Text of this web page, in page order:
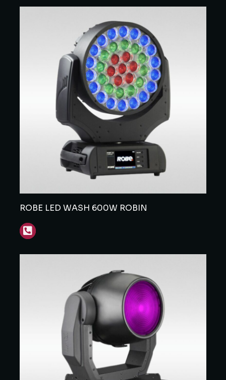
ROBE LED WASH 600W ROBIN